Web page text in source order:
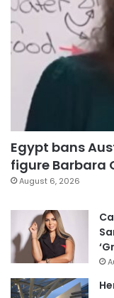
Egypt bans
figure Barbara
August 6, 2026